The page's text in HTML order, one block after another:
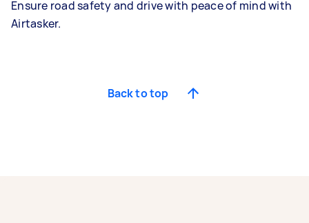
Ensure road safety and drive with peace of mind with
Airtasker.
Back to top